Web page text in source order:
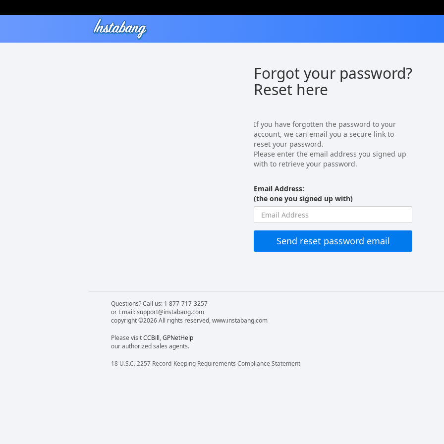
Forgot your password?
Reset here
If you have forgotten the password to your
account, we can email you a secure link to
reset your password.
Please enter the email address you signed up
with to retrieve your password.
Email Address:
(the one you signed up with)
Questions? Call us: 1 877-717-3257
or Email: support@instabang.com
copyright ©2026 All rights reserved, www.instabang.com
Please visitCCBill,GPNetHelp
our authorized sales agents.
18 U.S.C. 2257 Record-Keeping Requirements Compliance Statement